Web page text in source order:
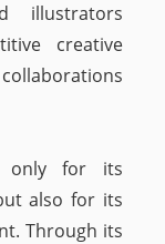
illustrators
creative
only for its
also for its
Through its